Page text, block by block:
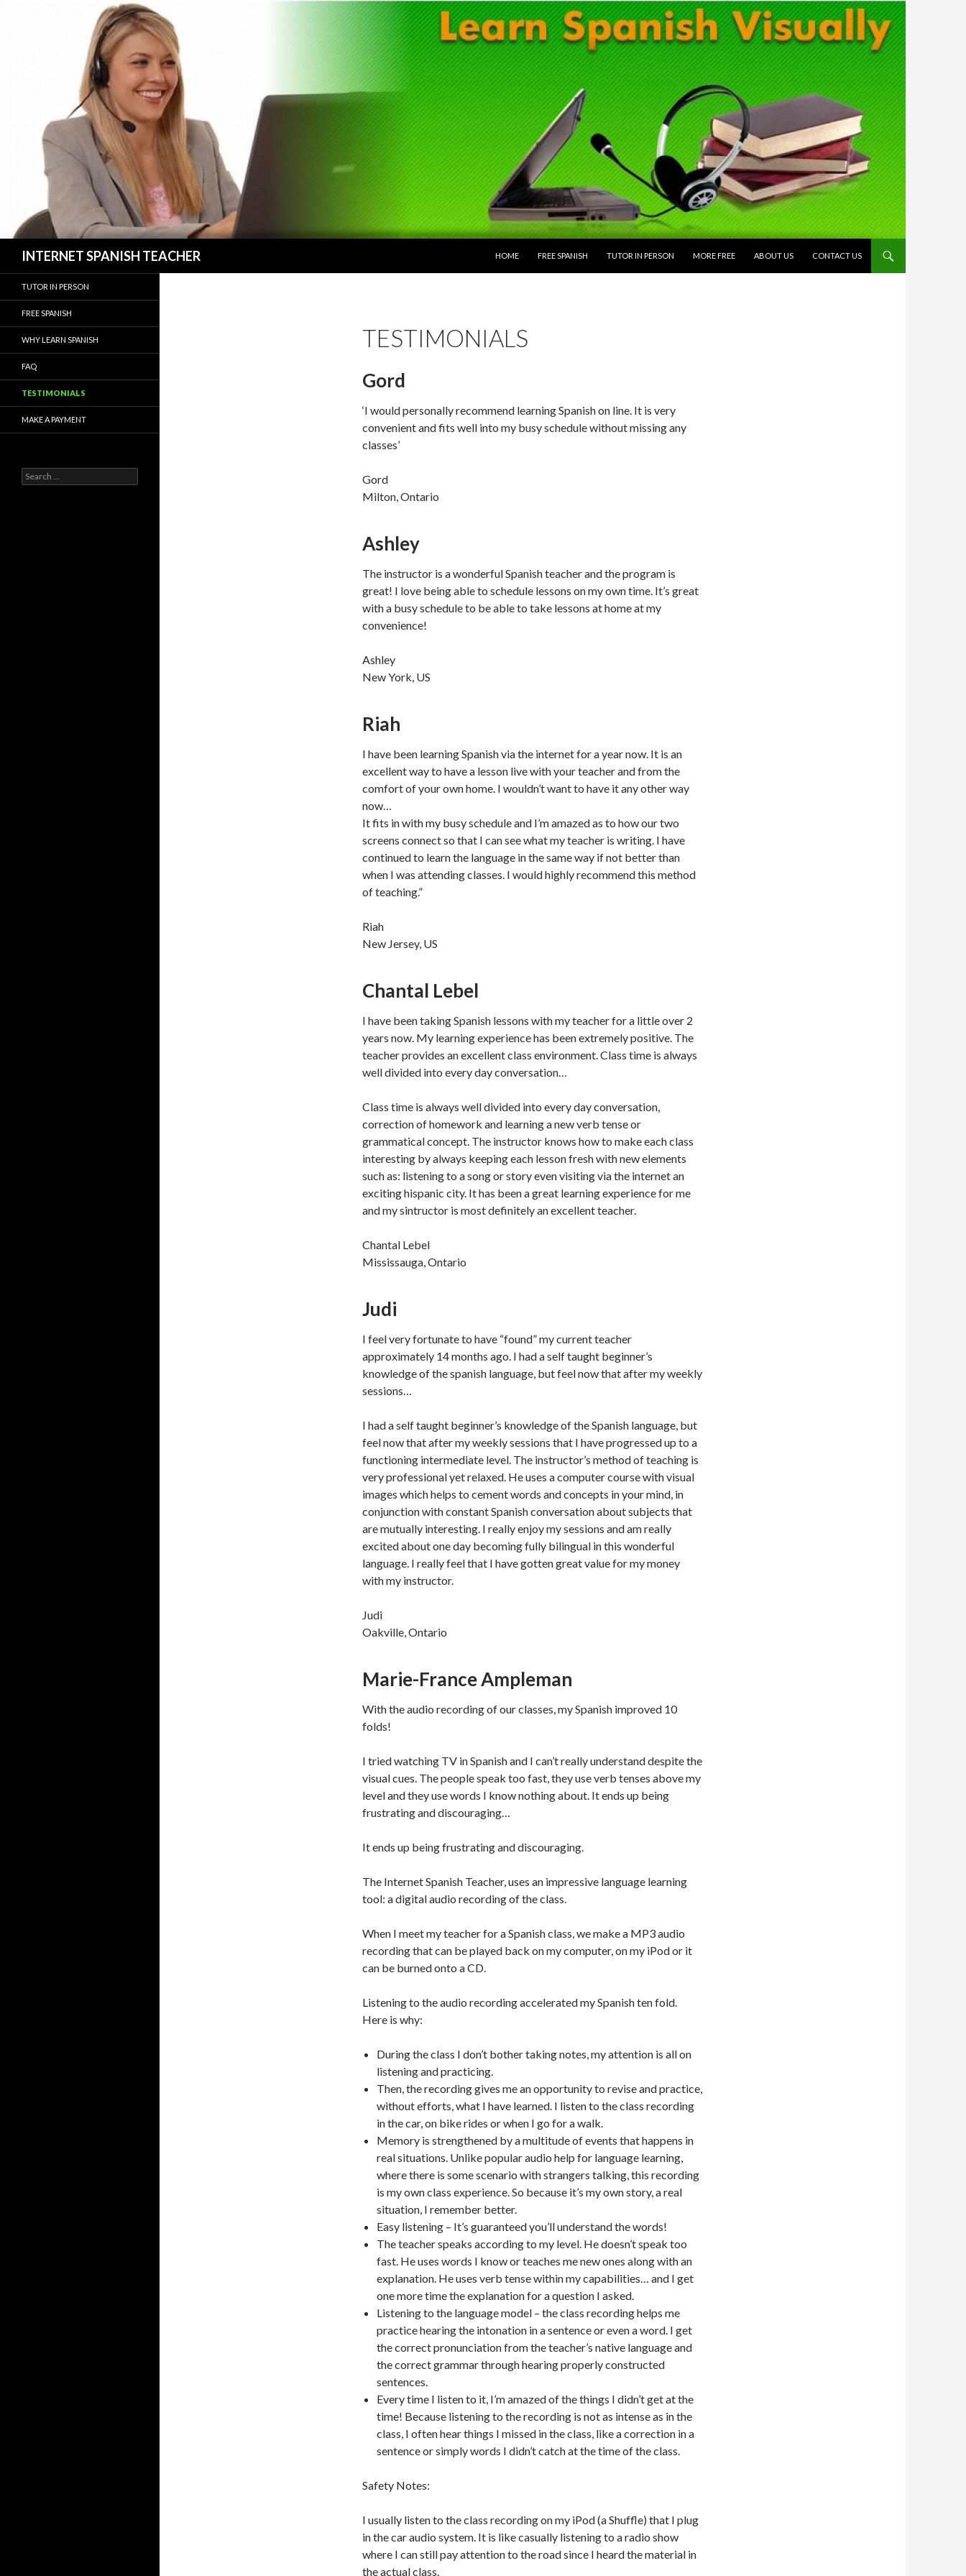
INTERNET SPANISH TEACHER
HOME
FREE SPANISH TUTOR IN PERSON MORE FREE ABOUT US CONTACT US
TESTIMONIALS
Gord
‘I would personally recommend learning Spanish on line. It is very
convenient and fits well into my busy schedule without missing any
classes’
Gord
Milton, Ontario
Ashley
The instructor is a wonderful Spanish teacher and the program is
great! I love being able to schedule lessons on my own time. It’s great
with a busy schedule to be able to take lessons at home at my
convenience!
Ashley
New York, US
Riah
I have been learning Spanish via the internet for a year now. It is an
excellent way to have a lesson live with your teacher and from the
comfort of your own home. I wouldn’t want to have it any other way
now…
It fits in with my busy schedule and I’m amazed as to how our two
screens connect so that I can see what my teacher is writing. I have
continued to learn the language in the same way if not better than
when I was attending classes. I would highly recommend this method
of teaching.”
Riah
New Jersey, US
Chantal Lebel
I have been taking Spanish lessons with my teacher for a little over 2
years now. My learning experience has been extremely positive. The
teacher provides an excellent class environment. Class time is always
well divided into every day conversation…
Class time is always well divided into every day conversation,
correction of homework and learning a new verb tense or
grammatical concept. The instructor knows how to make each class
interesting by always keeping each lesson fresh with new elements
such as: listening to a song or story even visiting via the internet an
exciting hispanic city. It has been a great learning experience for me
and my sintructor is most definitely an excellent teacher.
Chantal Lebel
Mississauga, Ontario
Judi
I feel very fortunate to have “found” my current teacher
approximately 14 months ago. I had a self taught beginner’s
knowledge of the spanish language, but feel now that after my weekly
sessions…
I had a self taught beginner’s knowledge of the Spanish language, but
feel now that after my weekly sessions that I have progressed up to a
functioning intermediate level. The instructor’s method of teaching is
very professional yet relaxed. He uses a computer course with visual
images which helps to cement words and concepts in your mind, in
conjunction with constant Spanish conversation about subjects that
are mutually interesting. I really enjoy my sessions and am really
excited about one day becoming fully bilingual in this wonderful
language. I really feel that I have gotten great value for my money
with my instructor.
Judi
Oakville, Ontario
Marie-France Ampleman
With the audio recording of our classes, my Spanish improved 10
folds!
I tried watching TV in Spanish and I can’t really understand despite the
visual cues. The people speak too fast, they use verb tenses above my
level and they use words I know nothing about. It ends up being
frustrating and discouraging…
It ends up being frustrating and discouraging.
The Internet Spanish Teacher, uses an impressive language learning
tool: a digital audio recording of the class.
When I meet my teacher for a Spanish class, we make a MP3 audio
recording that can be played back on my computer, on my iPod or it
can be burned onto a CD.
Listening to the audio recording accelerated my Spanish ten fold.
Here is why:
During the class I don’t bother taking notes, my attention is all on
listening and practicing.
Then, the recording gives me an opportunity to revise and practice,
without efforts, what I have learned. I listen to the class recording
in the car, on bike rides or when I go for a walk.
Memory is strengthened by a multitude of events that happens in
real situations. Unlike popular audio help for language learning,
where there is some scenario with strangers talking, this recording
is my own class experience. So because it’s my own story, a real
situation, I remember better.
Easy listening – It’s guaranteed you’ll understand the words!
The teacher speaks according to my level. He doesn’t speak too
fast. He uses words I know or teaches me new ones along with an
explanation. He uses verb tense within my capabilities… and I get
one more time the explanation for a question I asked.
Listening to the language model – the class recording helps me
practice hearing the intonation in a sentence or even a word. I get
the correct pronunciation from the teacher’s native language and
the correct grammar through hearing properly constructed
sentences.
Every time I listen to it, I’m amazed of the things I didn’t get at the
time! Because listening to the recording is not as intense as in the
class, I often hear things I missed in the class, like a correction in a
sentence or simply words I didn’t catch at the time of the class.
Safety Notes:
I usually listen to the class recording on my iPod (a Shuffle) that I plug
in the car audio system. It is like casually listening to a radio show
where I can still pay attention to the road since I heard the material in
the actual class.
TUTOR IN PERSON
FREE SPANISH
WHY LEARN SPANISH
FAQ
TESTIMONIALS
MAKE A PAYMENT
e